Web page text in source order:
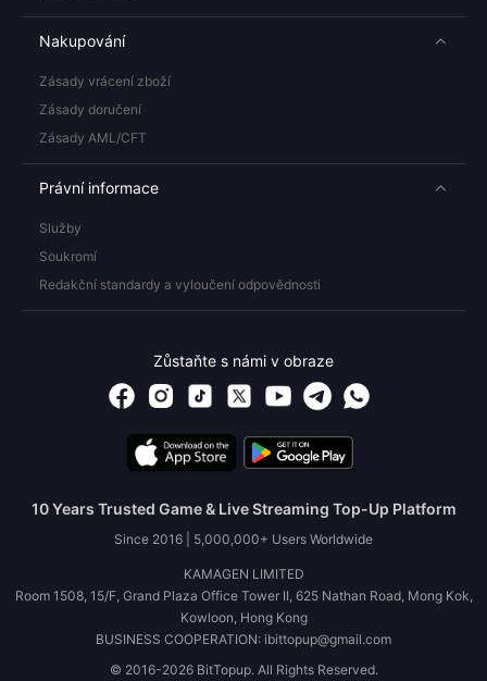
Nakupování
Zásady vrácení zboží
Zásady doručení
Zásady AML/CFT
Právní informace
Služby
Soukromí
Redakční standardy a vyloučení odpovědnosti
Zůstaňte s námi v obraze
10 Years Trusted Game & Live Streaming Top-Up Platform
Since 2016 | 5,000,000+ Users Worldwide
KAMAGEN LIMITED
Room 1508, 15/F, Grand Plaza Office Tower II, 625 Nathan Road, Mong Kok,
Kowloon, Hong Kong
BUSINESS COOPERATION: ibittopup@gmail.com
© 2016-2026 BitTopup. All Rights Reserved.